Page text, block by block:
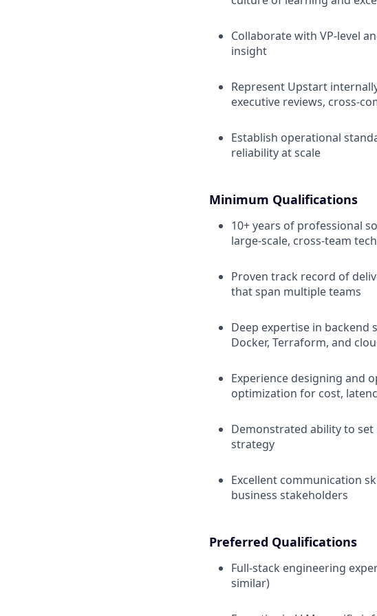
Collaborate with VP-level
insight
Represent Upstart
executive reviews, cross-
Establish operational
reliability at scale
Minimum Qualifications
10+ years of professional
large-scale, cross-team
Proven track record of
that span multiple teams
Deep expertise in backend
Docker, Terraform, and
Experience designing and
optimization for cost,
Demonstrated ability to
strategy
Excellent communication
business stakeholders
Preferred Qualifications
Full-stack engineering
similar)